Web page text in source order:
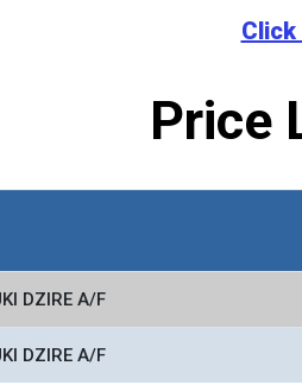
Price
DZIRE A/F
DZIRE A/F